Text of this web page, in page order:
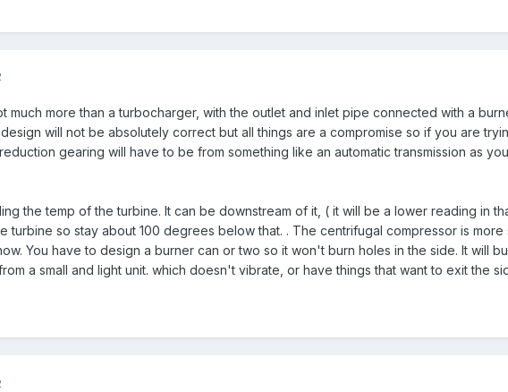
much more than a turbocharger, with the outlet and inlet pipe connected with a
will not be absolutely correct but all things are a compromise so if you are
gearing will have to be from something like an automatic transmission as
the temp of the turbine. It can be downstream of it, ( it will be a lower reading in
turbine so stay about 100 degrees below that. . The centrifugal compressor is
You have to design a burner can or two so it won't burn holes in the side. It will
a small and light unit. which doesn't vibrate, or have things that want to exit the